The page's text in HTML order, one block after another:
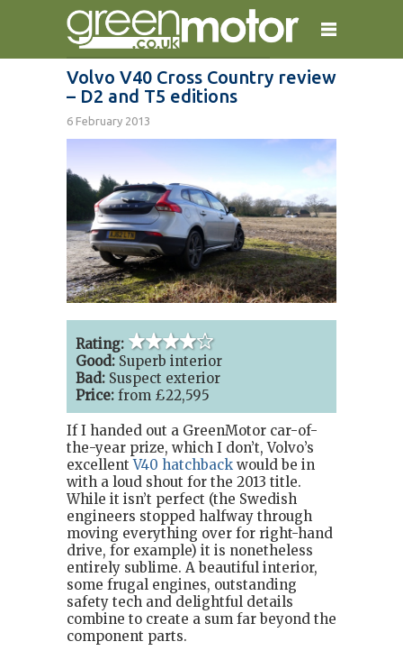
home reviews
Volvo V40 Cross Country review
– D2 and T5 editions
6 February 2013
Rating:
Good: Superb interior
Bad: Suspect exterior
Price: from £22,595
If I handed out a GreenMotor car-of-
the-year prize, which I don’t, Volvo’s
excellentV40 hatchback would be in
with a loud shout for the 2013 title.
While it isn’t perfect (the Swedish
engineers stopped halfway through
moving everything over for right-hand
drive, for example) it is nonetheless
entirely sublime. A beautiful interior,
some frugal engines, outstanding
safety tech and delightful details
combine to create a sum far beyond the
component parts.